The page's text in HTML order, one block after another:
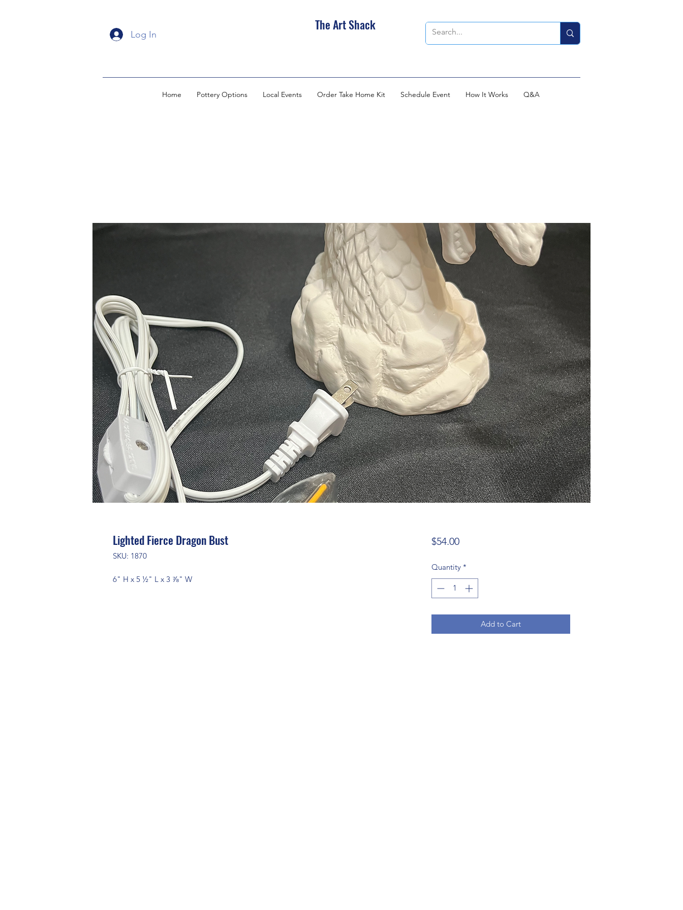
Log In
The Art Shack
Home Pottery Options Local Events Order Take Home Kit Schedule Event How It Works Q&A
Lighted Fierce Dragon Bust
SKU: 1870
6" H x 5 ½" L x 3 ⅞" W
$54.00Price
Quantity *
Add to Cart